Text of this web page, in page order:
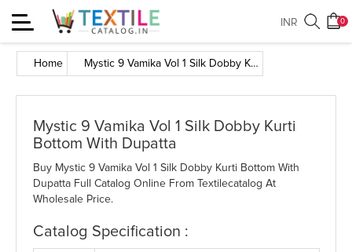
Toggle
navigation
0
INR
Home Mystic 9 Vamika Vol 1 Silk Dobby Kurti Bottom With Dupatta
Mystic 9 Vamika Vol 1 Silk Dobby Kurti
Bottom With Dupatta
Buy Mystic 9 Vamika Vol 1 Silk Dobby Kurti Bottom With
Dupatta Full Catalog Online From Textilecatalog At
Wholesale Price.
Catalog Specification :